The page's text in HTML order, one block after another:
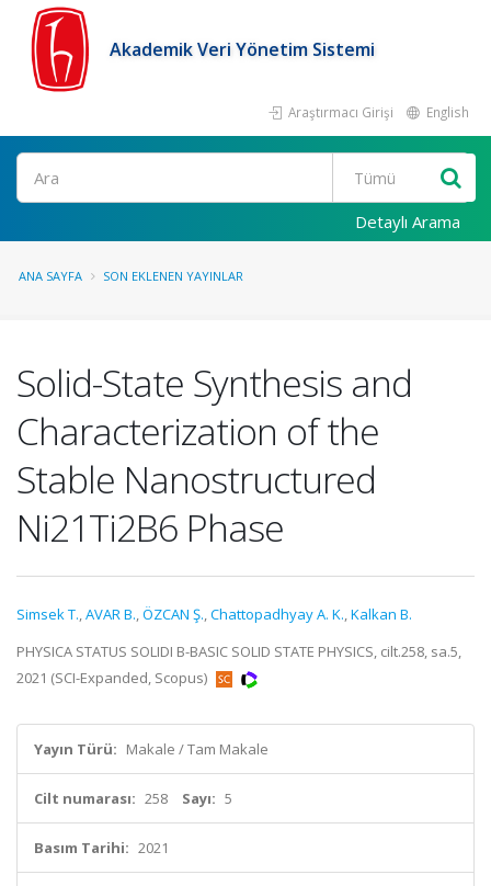
Akademik Veri Yönetim Sistemi
Araştırmacı Girişi English
Ara
Detaylı Arama
ANA SAYFA SON EKLENEN YAYINLAR
Solid-State Synthesis and
Characterization of the
Stable Nanostructured
Ni21Ti2B6 Phase
Simsek T.,AVAR B.,ÖZCAN Ş.,Chattopadhyay A. K.,Kalkan B.
PHYSICA STATUS SOLIDI B-BASIC SOLID STATE PHYSICS, cilt.258, sa.5,
2021 (SCI-Expanded, Scopus)
Yayın Türü: Makale / Tam Makale
Cilt numarası: 258 Sayı: 5
Basım Tarihi: 2021